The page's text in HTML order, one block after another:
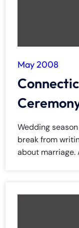
May 2008
Wedding
break from
about marriage.